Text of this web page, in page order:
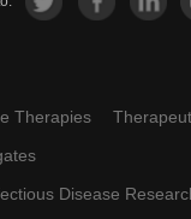
Therapies
Disease